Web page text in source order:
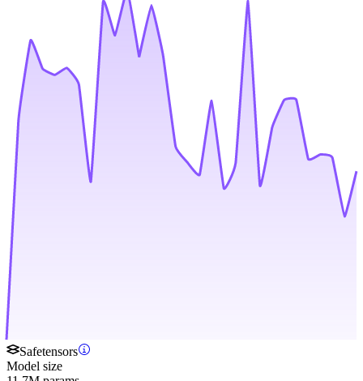
Safetensors
Model size